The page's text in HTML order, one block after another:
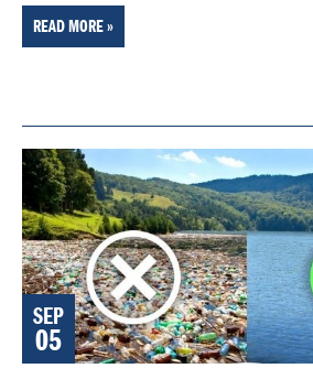
READ MORE »
SEP
05